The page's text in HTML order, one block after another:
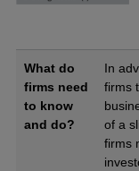
What do
firms need
to know
and do?
In
firms
of a
firms